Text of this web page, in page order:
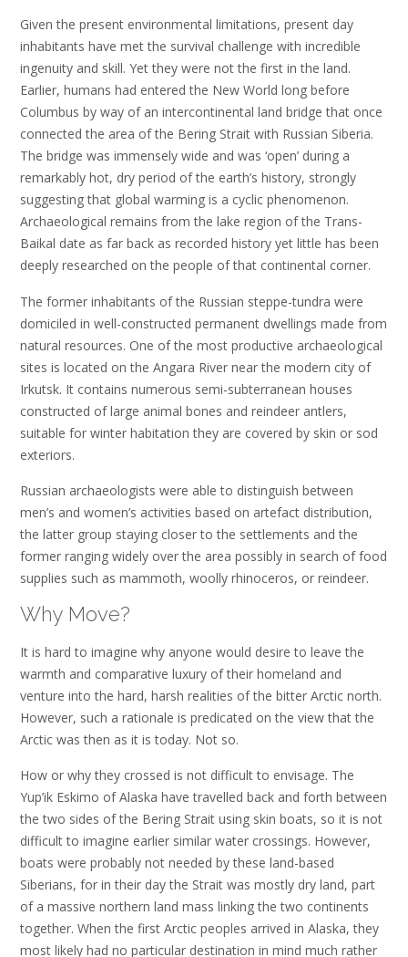
Given the present environmental limitations, present day
inhabitants have met the survival challenge with incredible
ingenuity and skill. Yet they were not the first in the land.
Earlier, humans had entered the New World long before
Columbus by way of an intercontinental land bridge that once
connected the area of the Bering Strait with Russian Siberia.
The bridge was immensely wide and was ‘open’ during a
remarkably hot, dry period of the earth’s history, strongly
suggesting that global warming is a cyclic phenomenon.
Archaeological remains from the lake region of the Trans-
Baikal date as far back as recorded history yet little has been
deeply researched on the people of that continental corner.
The former inhabitants of the Russian steppe-tundra were
domiciled in well-constructed permanent dwellings made from
natural resources. One of the most productive archaeological
sites is located on the Angara River near the modern city of
Irkutsk. It contains numerous semi-subterranean houses
constructed of large animal bones and reindeer antlers,
suitable for winter habitation they are covered by skin or sod
exteriors.
Russian archaeologists were able to distinguish between
men’s and women’s activities based on artefact distribution,
the latter group staying closer to the settlements and the
former ranging widely over the area possibly in search of food
supplies such as mammoth, woolly rhinoceros, or reindeer.
Why Move?
It is hard to imagine why anyone would desire to leave the
warmth and comparative luxury of their homeland and
venture into the hard, harsh realities of the bitter Arctic north.
However, such a rationale is predicated on the view that the
Arctic was then as it is today. Not so.
How or why they crossed is not difficult to envisage. The
Yup’ik Eskimo of Alaska have travelled back and forth between
the two sides of the Bering Strait using skin boats, so it is not
difficult to imagine earlier similar water crossings. However,
boats were probably not needed by these land-based
Siberians, for in their day the Strait was mostly dry land, part
of a massive northern land mass linking the two continents
together. When the first Arctic peoples arrived in Alaska, they
most likely had no particular destination in mind much rather